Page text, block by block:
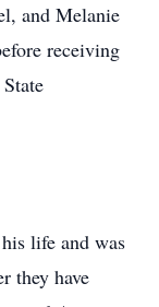
and Melanie
receiving
life and was
they have